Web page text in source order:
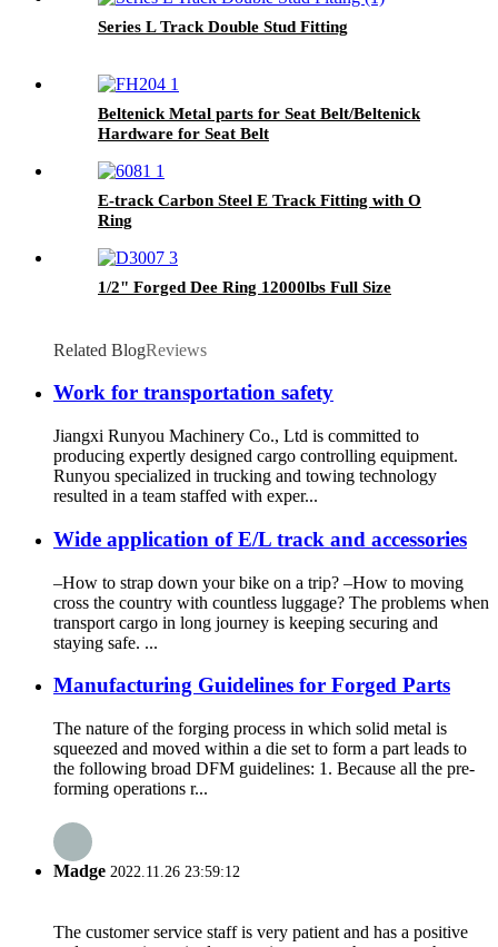
Series L Track Double Stud Fitting
Beltenick Metal parts for Seat Belt/Beltenick
Hardware for Seat Belt
E-track Carbon Steel E Track Fitting with O
Ring
1/2" Forged Dee Ring 12000lbs Full Size
Related BlogReviews
Work for transportation safety
Jiangxi Runyou Machinery Co., Ltd is committed to
producing expertly designed cargo controlling equipment.
Runyou specialized in trucking and towing technology
resulted in a team staffed with exper...
Wide application of E/L track and accessories
–How to strap down your bike on a trip? –How to moving
cross the country with countless luggage? The problems when
transport cargo in long journey is keeping securing and
staying safe. ...
Manufacturing Guidelines for Forged Parts
The nature of the forging process in which solid metal is
squeezed and moved within a die set to form a part leads to
the following broad DFM guidelines: 1. Because all the pre-
forming operations r...
Madge 2022.11.26 23:59:12
The customer service staff is very patient and has a positive